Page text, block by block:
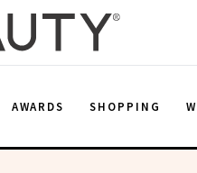
AWARDS SHOPPING